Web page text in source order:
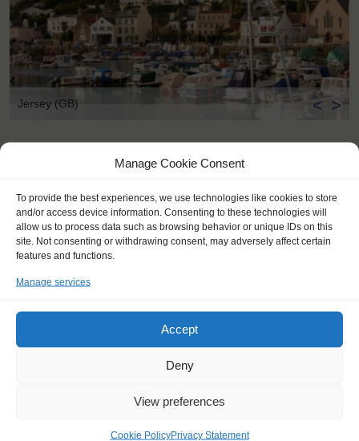
Manage Cookie Consent
To provide the best experiences, we use technologies like cookies to store
and/or access device information. Consenting to these technologies will
allow us to process data such as browsing behavior or unique IDs on this
site. Not consenting or withdrawing consent, may adversely affect certain
features and functions.
Manage services
Accept
Deny
View preferences
Cookie PolicyPrivacy Statement
Jersey (GB) < >